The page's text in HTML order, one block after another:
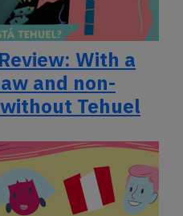
With a
and non-
Tehuel